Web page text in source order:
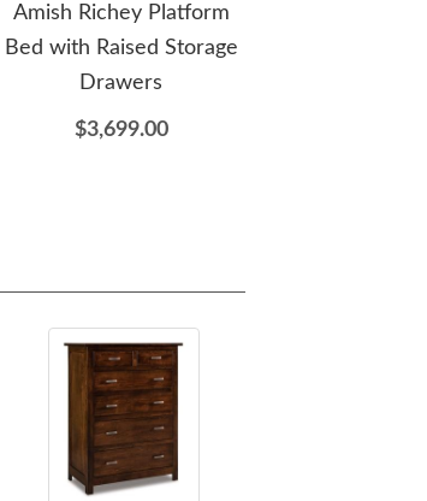
Amish Richey Platform
Bed with Raised Storage
Drawers
$3,699.00